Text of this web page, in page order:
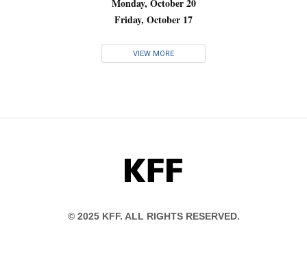
Monday, October 20
Friday, October 17
VIEW MORE
KFF
© 2025 KFF. ALL RIGHTS RESERVED.